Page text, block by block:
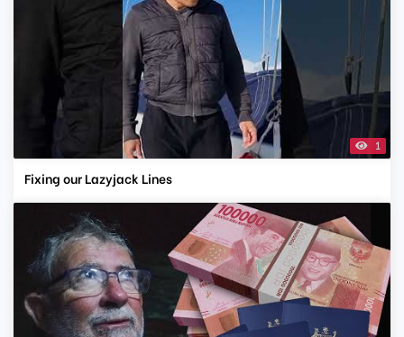
1
Fixing our Lazyjack Lines